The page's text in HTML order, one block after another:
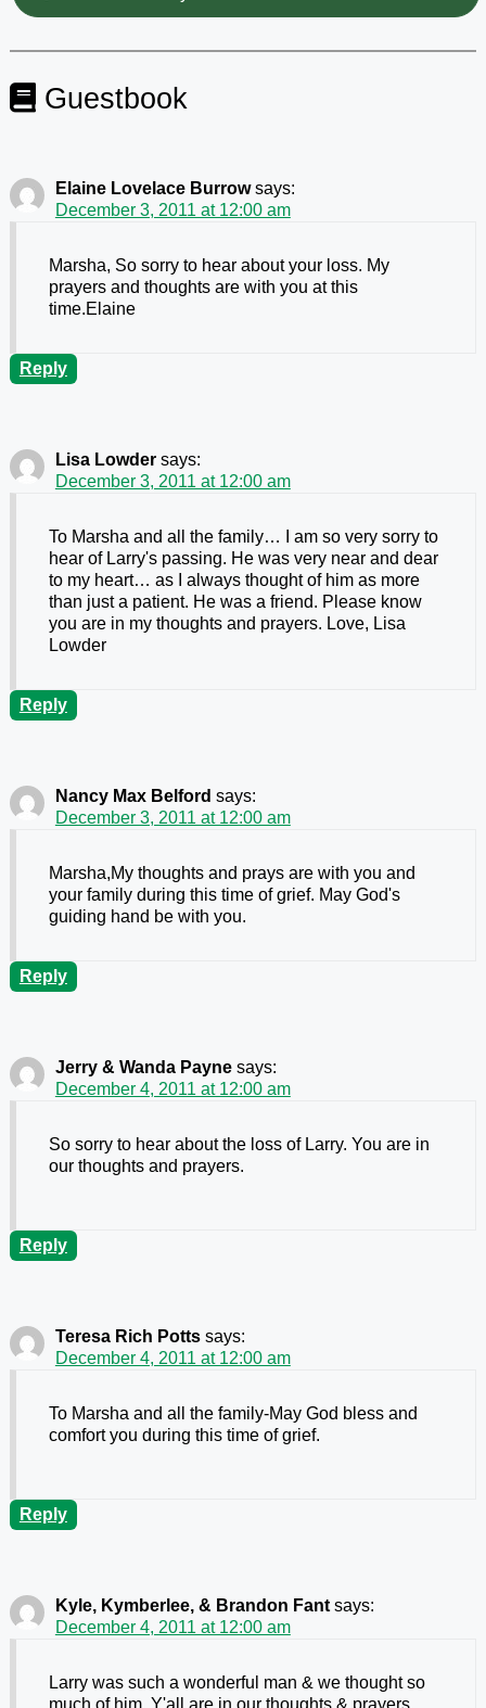
Guestbook
Elaine Lovelace Burrow says:
December 3, 2011 at 12:00 am
Marsha, So sorry to hear about your loss. My
prayers and thoughts are with you at this
time.Elaine
Reply
Lisa Lowder says:
December 3, 2011 at 12:00 am
To Marsha and all the family… I am so very sorry to
hear of Larry's passing. He was very near and dear
to my heart… as I always thought of him as more
than just a patient. He was a friend. Please know
you are in my thoughts and prayers. Love, Lisa
Lowder
Reply
Nancy Max Belford says:
December 3, 2011 at 12:00 am
Marsha,My thoughts and prays are with you and
your family during this time of grief. May God's
guiding hand be with you.
Reply
Jerry & Wanda Payne says:
December 4, 2011 at 12:00 am
So sorry to hear about the loss of Larry. You are in
our thoughts and prayers.
Reply
Teresa Rich Potts says:
December 4, 2011 at 12:00 am
To Marsha and all the family-May God bless and
comfort you during this time of grief.
Reply
Kyle, Kymberlee, & Brandon Fant says:
December 4, 2011 at 12:00 am
Larry was such a wonderful man & we thought so
much of him. Y'all are in our thoughts & prayers.